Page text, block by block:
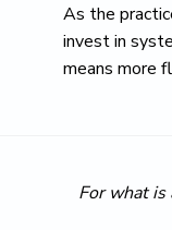
As the
invest in
means more
For what is